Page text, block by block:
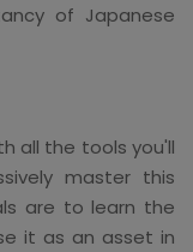
of Japanese
all the tools you'll
master this
are to learn the
it as an asset in